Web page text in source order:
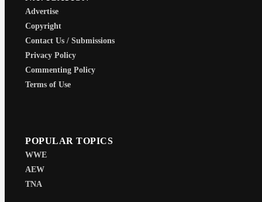
Advertise
Copyright
Contact Us / Submissions
Privacy Policy
Commenting Policy
Terms of Use
POPULAR TOPICS
WWE
AEW
TNA